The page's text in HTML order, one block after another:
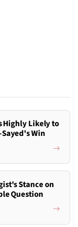
Highly Likely to
Win
Stance on
Question